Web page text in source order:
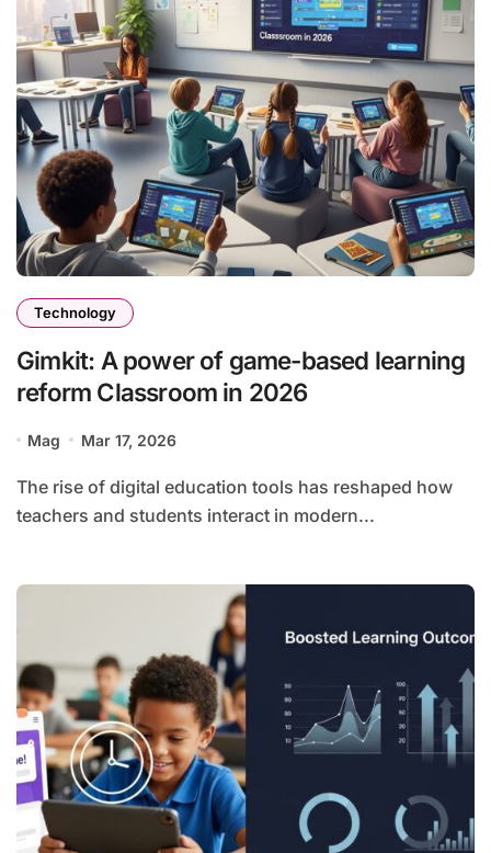
Technology
Gimkit: A power of game-based learning
reform Classroom in 2026
Mag Mar 17, 2026
The rise of digital education tools has reshaped how
teachers and students interact in modern...